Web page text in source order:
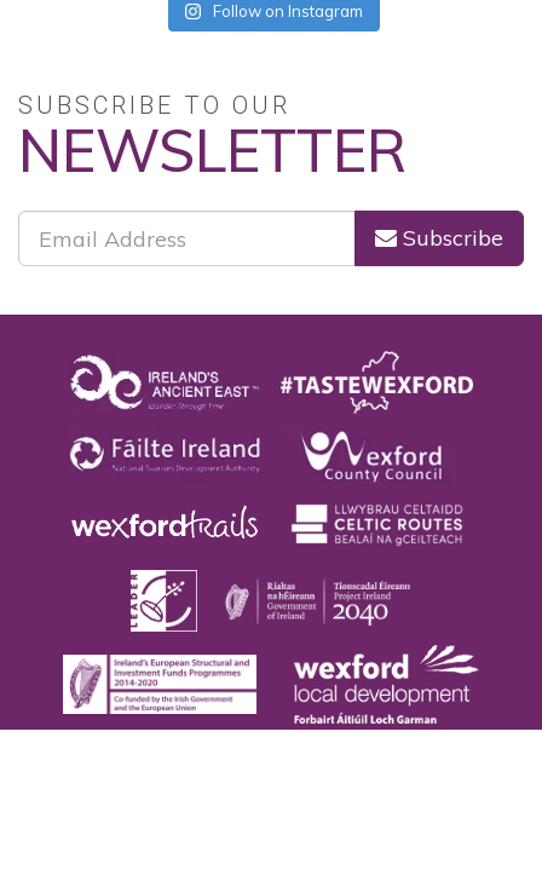
Follow on Instagram
SUBSCRIBE TO OUR
NEWSLETTER
Subscribe